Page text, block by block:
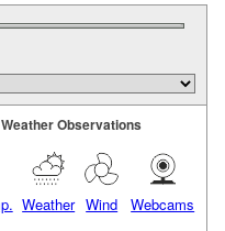
Observations
Weather Wind Webcams